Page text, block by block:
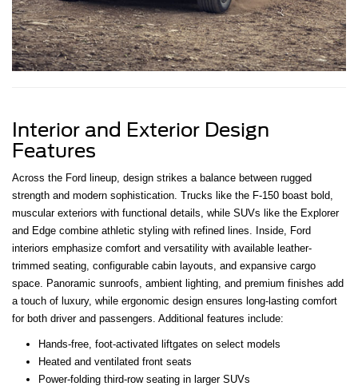
Interior and Exterior Design
Features
Across the Ford lineup, design strikes a balance between rugged
strength and modern sophistication. Trucks like the F-150 boast bold,
muscular exteriors with functional details, while SUVs like the Explorer
and Edge combine athletic styling with refined lines. Inside, Ford
interiors emphasize comfort and versatility with available leather-
trimmed seating, configurable cabin layouts, and expansive cargo
space. Panoramic sunroofs, ambient lighting, and premium finishes add
a touch of luxury, while ergonomic design ensures long-lasting comfort
for both driver and passengers. Additional features include:
Hands-free, foot-activated liftgates on select models
Heated and ventilated front seats
Power-folding third-row seating in larger SUVs